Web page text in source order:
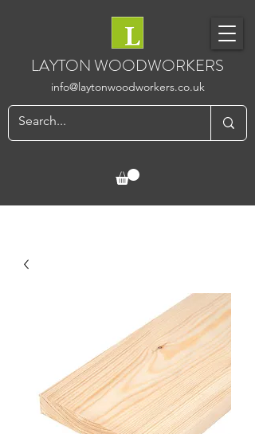
LAYTON WOODWORKERS
info@laytonwoodworkers.co.uk